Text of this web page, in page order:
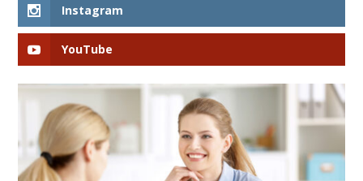
Instagram
YouTube